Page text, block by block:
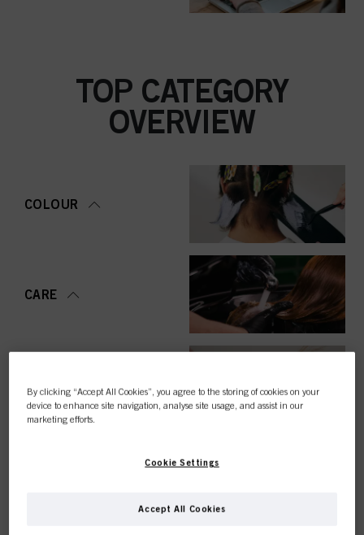
TOP CATEGORY
OVERVIEW
COLOUR
CARE
STYLING
By clicking “Accept All Cookies”, you agree to the storing of cookies on your
device to enhance site navigation, analyse site usage, and assist in our
marketing efforts.
Cookie Settings
Accept All Cookies